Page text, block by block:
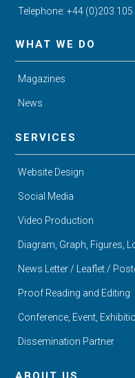
Telephone: +44 (0)203 105
WHAT WE DO
Magazines
News
SERVICES
Website Design
Social Media
Video Production
Diagram, Graph, Figures,
News Letter / Leaflet /
Proof Reading and Editing
Conference, Event,
Dissemination Partner